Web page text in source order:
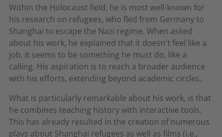
Within the Holocaust field, he is most well-known for
his research on refugees, who fled from Germany to
Shanghai to escape the Nazi regime. When asked
about his work, he explained that it doesn't feel like a
job, it seems to be something he must do, like a
calling. His aspiration is to reach a broader audience
with his efforts, extending beyond academic circles.
What is particularly remarkable about his work, is that
he combines teaching history with interactive tools.
This has already resulted in the creation of numerous
plays about Shanghai refugees as well as films (i.e.,